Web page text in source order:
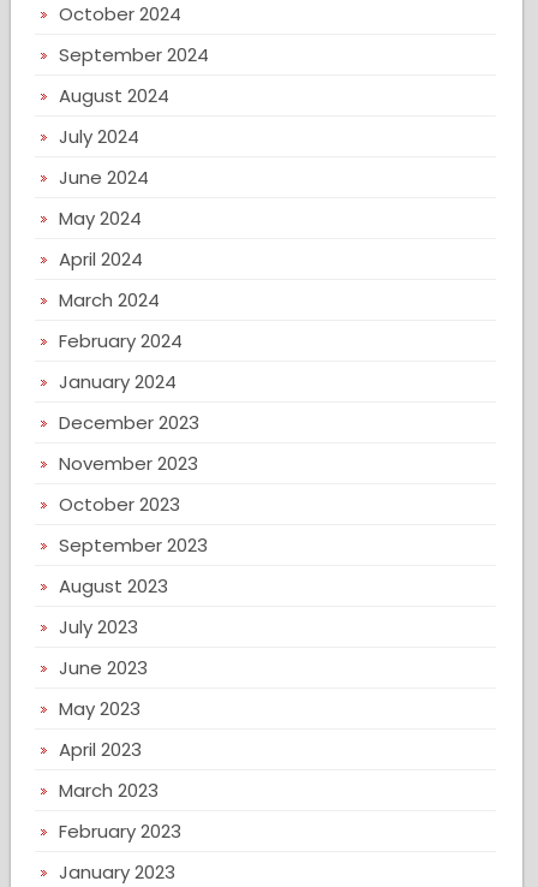
October 2024
September 2024
August 2024
July 2024
June 2024
May 2024
April 2024
March 2024
February 2024
January 2024
December 2023
November 2023
October 2023
September 2023
August 2023
July 2023
June 2023
May 2023
April 2023
March 2023
February 2023
January 2023